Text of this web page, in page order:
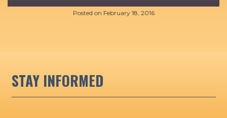
Posted on February 18, 2016
STAY INFORMED